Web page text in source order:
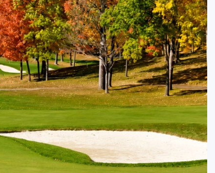
Golf Resorts Directory
Stay and Play Packages
Golf Travel Ideas